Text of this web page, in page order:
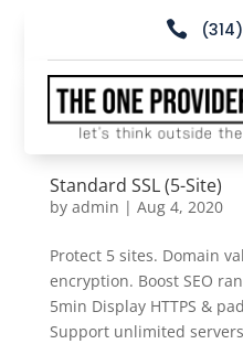

Standard SSL (5-Site)
by admin | Aug 4, 2020
Protect 5 sites. Domain
encryption. Boost SEO
5min Display HTTPS &
Support unlimited